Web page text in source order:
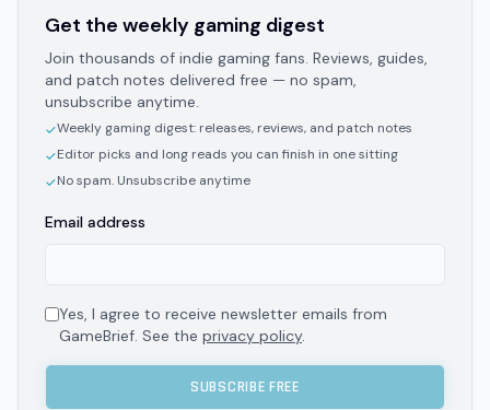
Get the weekly gaming digest
Join thousands of indie gaming fans. Reviews, guides,
and patch notes delivered free — no spam,
unsubscribe anytime.
✓Weekly gaming digest: releases, reviews, and patch notes
✓Editor picks and long reads you can finish in one sitting
✓No spam. Unsubscribe anytime
Email address
Yes, I agree to receive newsletter emails from
GameBrief. See the privacy policy.
SUBSCRIBE FREE